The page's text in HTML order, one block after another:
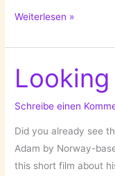
Modern
by
Aziz
Ansari!
Weiterlesen »
Schreibe einen
Did you already see
Adam by Norway-
this short film about